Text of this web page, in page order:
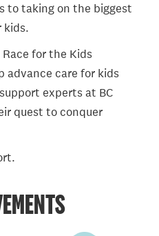
to taking on the biggest
kids.
for the Kids
advance care for kids
experts at BC
quest to conquer